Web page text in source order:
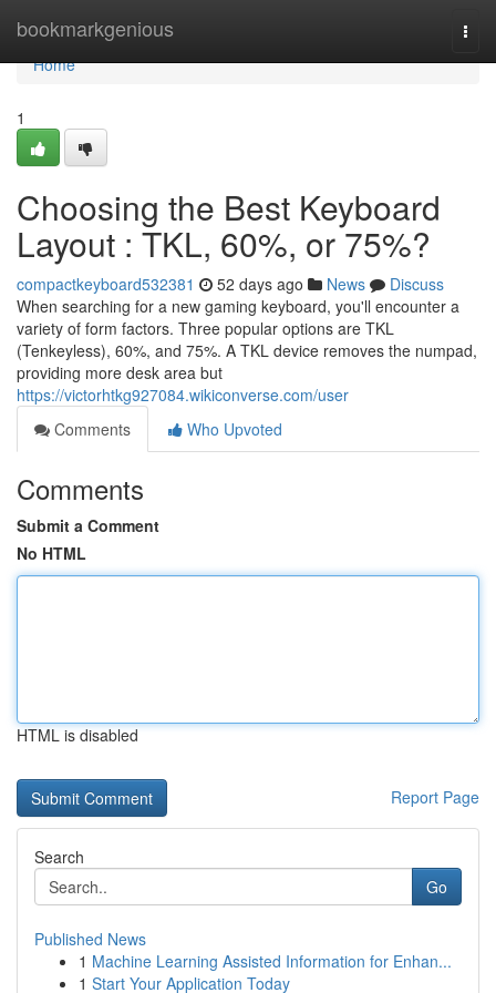
bookmarkgenious
Home
Home
1
Choosing the Best Keyboard
Layout : TKL, 60%, or 75%?
compactkeyboard532381 52 days ago News
Discuss
When searching for a new gaming keyboard, you'll encounter a
variety of form factors. Three popular options are TKL
(Tenkeyless), 60%, and 75%. A TKL device removes the numpad,
providing more desk area but
https://victorhtkg927084.wikiconverse.com/user
Comments
Who Upvoted
Comments
Submit a Comment
No HTML
HTML is disabled
Report Page
Search
Go
Published News
1 Machine Learning Assisted Information for Enhan...
1 Start Your Application Today